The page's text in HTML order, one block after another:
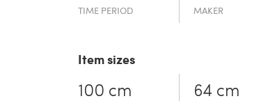
TIME PERIOD MAKER
Item sizes
100 cm 64 cm